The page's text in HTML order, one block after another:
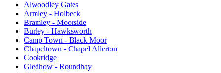
Alwoodley Gates
Armley - Holbeck
Bramley - Moorside
Burley - Hawksworth
Camp Town - Black Moor
Chapeltown - Chapel Allerton
Cookridge
Gledhow - Roundhay